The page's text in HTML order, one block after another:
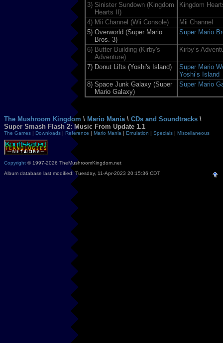
3) Sinister Sundown (Kingdom
Hearts II)
Kingdom
4) Mii Channel (Wii Console)
Mii Channel
5) Overworld (Super Mario
Bros. 3)
Super Mario
6) Butter Building (Kirby's
Adventure)
Kirby’s
7) Donut Lifts (Yoshi's Island)
Super Mario
Yoshi’s Island
8) Space Junk Galaxy (Super
Mario Galaxy)
Super Mario
The Mushroom Kingdom \ Mario Mania \ CDs and Soundtracks \
Super Smash Flash 2: Music From Update 1.1
The Games | Downloads | Reference | Mario Mania | Emulation | Specials | Miscellaneous
Copyright © 1997-2026 TheMushroomKingdom.net
Album database last modified: Tuesday, 11-Apr-2023 20:15:36 CDT